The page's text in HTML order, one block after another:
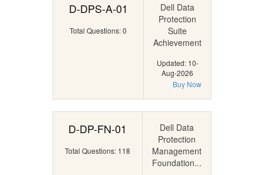
D-DPS-A-01
Total Questions: 0
Dell Data
Protection
Suite
Achievement
Updated: 10-
Aug-2026
Buy Now
D-DP-FN-01
Total Questions: 118
Dell Data
Protection
Management
Foundation...